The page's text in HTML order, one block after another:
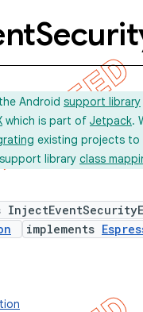
Android support library
which is part of Jetpack.
existing projects to
library class
implements